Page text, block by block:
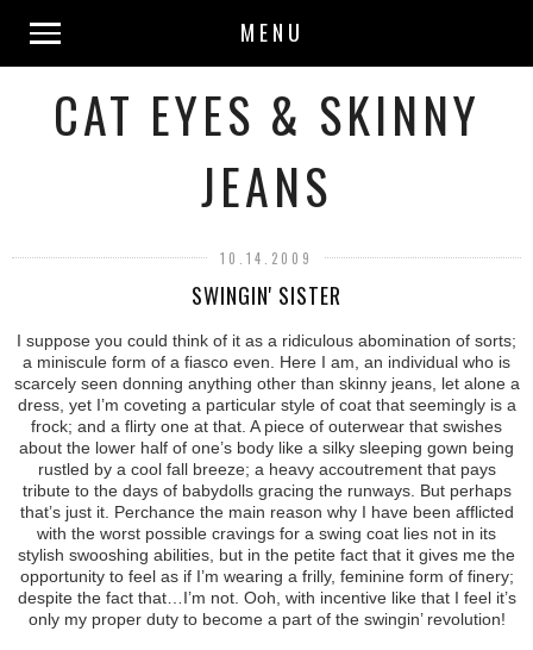
MENU
CAT EYES & SKINNY
JEANS
10.14.2009
SWINGIN' SISTER
I suppose you could think of it as a ridiculous abomination of sorts;
a miniscule form of a fiasco even. Here I am, an individual who is
scarcely seen donning anything other than skinny jeans, let alone a
dress, yet I’m coveting a particular style of coat that seemingly is a
frock; and a flirty one at that. A piece of outerwear that swishes
about the lower half of one’s body like a silky sleeping gown being
rustled by a cool fall breeze; a heavy accoutrement that pays
tribute to the days of babydolls gracing the runways. But perhaps
that’s just it. Perchance the main reason why I have been afflicted
with the worst possible cravings for a swing coat lies not in its
stylish swooshing abilities, but in the petite fact that it gives me the
opportunity to feel as if I’m wearing a frilly, feminine form of finery;
despite the fact that…I’m not. Ooh, with incentive like that I feel it’s
only my proper duty to become a part of the swingin’ revolution!